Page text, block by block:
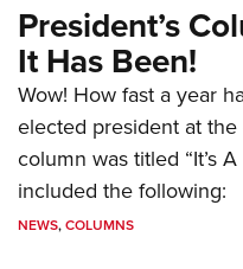
President’s
It Has Been!
Wow! How fast a year
elected president at
column was titled “It’s
included the following:
NEWS,COLUMNS